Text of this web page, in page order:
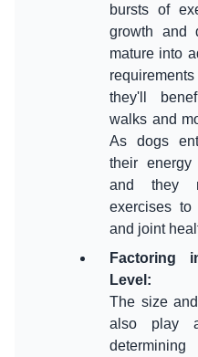
bursts of
growth and
mature into
they'll
walks and
As dogs
their energy
and they
exercises to
Factoring
Level :
The size
also play